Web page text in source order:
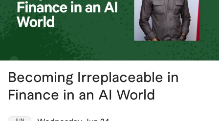
Becoming Irreplaceable in
Finance in an AI World